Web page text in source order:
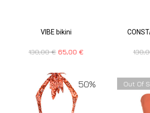
VIBE bikini
130,00€ 65,00 €
50% Out Of